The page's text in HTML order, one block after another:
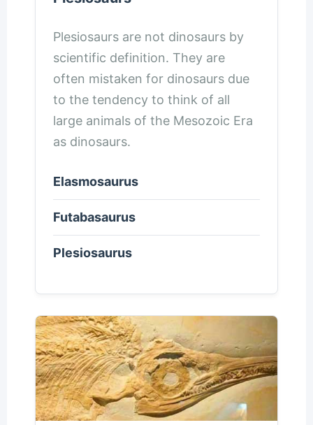
Plesiosaurs are not dinosaurs by
scientific definition. They are
often mistaken for dinosaurs due
to the tendency to think of all
large animals of the Mesozoic Era
as dinosaurs.
Elasmosaurus
Futabasaurus
Plesiosaurus